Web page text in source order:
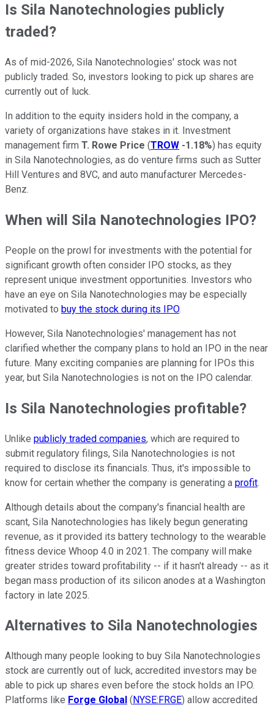
Is Sila Nanotechnologies publicly
traded?
As of mid-2026, Sila Nanotechnologies' stock was not
publicly traded. So, investors looking to pick up shares are
currently out of luck.
In addition to the equity insiders hold in the company, a
variety of organizations have stakes in it. Investment
management firm T. Rowe Price (TROW -1.18%) has equity
in Sila Nanotechnologies, as do venture firms such as Sutter
Hill Ventures and 8VC, and auto manufacturer Mercedes-
Benz.
When will Sila Nanotechnologies IPO?
People on the prowl for investments with the potential for
significant growth often consider IPO stocks, as they
represent unique investment opportunities. Investors who
have an eye on Sila Nanotechnologies may be especially
motivated to buy the stock during its IPO.
However, Sila Nanotechnologies' management has not
clarified whether the company plans to hold an IPO in the near
future. Many exciting companies are planning for IPOs this
year, but Sila Nanotechnologies is not on the IPO calendar.
Is Sila Nanotechnologies profitable?
Unlike publicly traded companies, which are required to
submit regulatory filings, Sila Nanotechnologies is not
required to disclose its financials. Thus, it's impossible to
know for certain whether the company is generating a profit.
Although details about the company's financial health are
scant, Sila Nanotechnologies has likely begun generating
revenue, as it provided its battery technology to the wearable
fitness device Whoop 4.0 in 2021. The company will make
greater strides toward profitability -- if it hasn't already -- as it
began mass production of its silicon anodes at a Washington
factory in late 2025.
Alternatives to Sila Nanotechnologies
Although many people looking to buy Sila Nanotechnologies
stock are currently out of luck, accredited investors may be
able to pick up shares even before the stock holds an IPO.
Platforms like Forge Global ( NYSE:FRGE) allow accredited